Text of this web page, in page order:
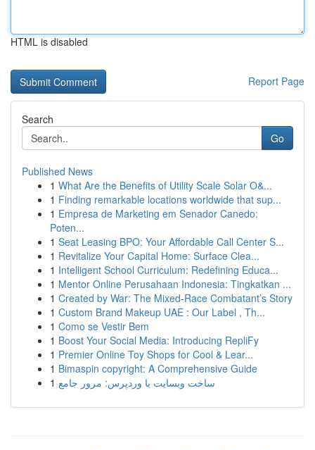
HTML is disabled
Report Page
Search
Go
Published News
1 What Are the Benefits of Utility Scale Solar O&...
1 Finding remarkable locations worldwide that sup...
1 Empresa de Marketing em Senador Canedo:
Poten...
1 Seat Leasing BPO: Your Affordable Call Center S...
1 Revitalize Your Capital Home: Surface Clea...
1 Intelligent School Curriculum: Redefining Educa...
1 Mentor Online Perusahaan Indonesia: Tingkatkan ...
1 Created by War: The Mixed-Race Combatant’s Story
1 Custom Brand Makeup UAE : Our Label , Th...
1 Como se Vestir Bem
1 Boost Your Social Media: Introducing RepliFy
1 Premier Online Toy Shops for Cool & Lear...
1 Bimaspin copyright: A Comprehensive Guide
1 ساخت وبسایت با وردپرس: مرور جامع